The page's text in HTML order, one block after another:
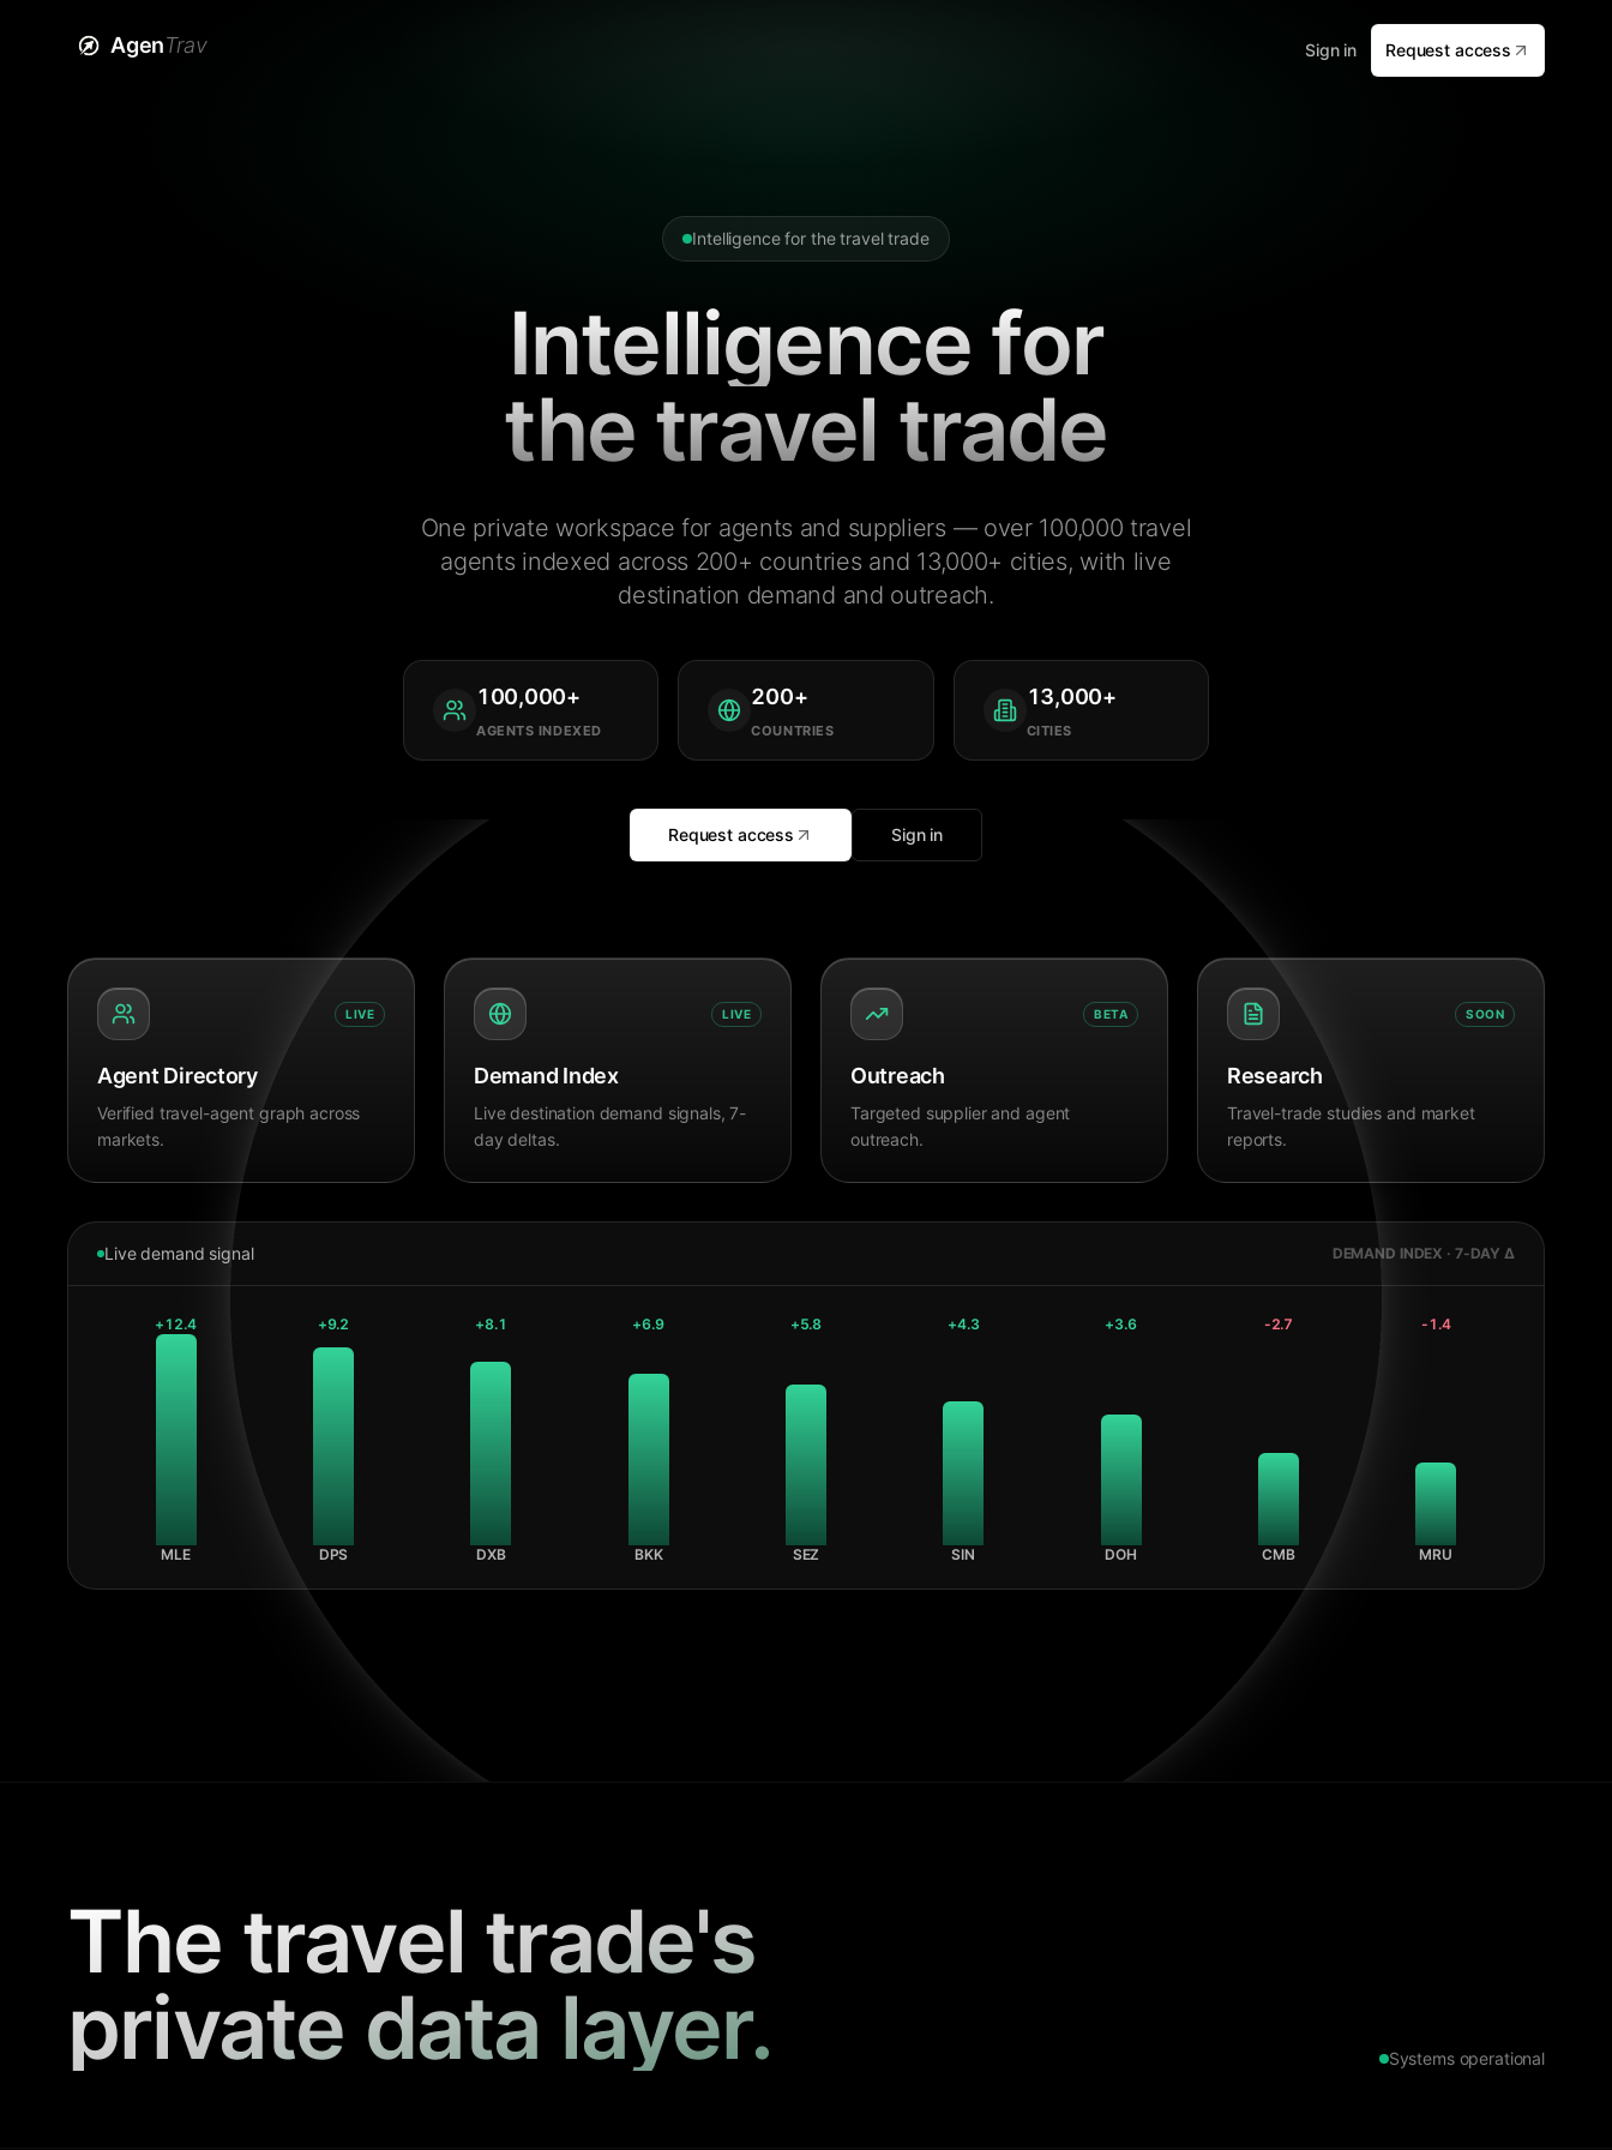
AgenTrav Sign in Request access
Intelligence for the travel trade
Intelligence for
the travel trade
One private workspace for agents and suppliers — over 100,000 travel
agents indexed across 200+ countries and 13,000+ cities, with live
destination demand and outreach.
100,000+
AGENTS INDEXED
200+
COUNTRIES
13,000+
CITIES
Request access Sign in
LIVE
Agent Directory
Verified travel-agent graph across
markets.
LIVE
Demand Index
Live destination demand signals, 7-
day deltas.
BETA
Outreach
Targeted supplier and agent
outreach.
SOON
Research
Travel-trade studies and market
reports.
Live demand signal DEMAND INDEX · 7-DAY Δ
+12.4
MLE
+9.2
DPS
+8.1
DXB
+6.9
BKK
+5.8
SEZ
+4.3
SIN
+3.6
DOH
-2.7
CMB
-1.4
MRU
The travel trade's
private data layer.
Systems operational